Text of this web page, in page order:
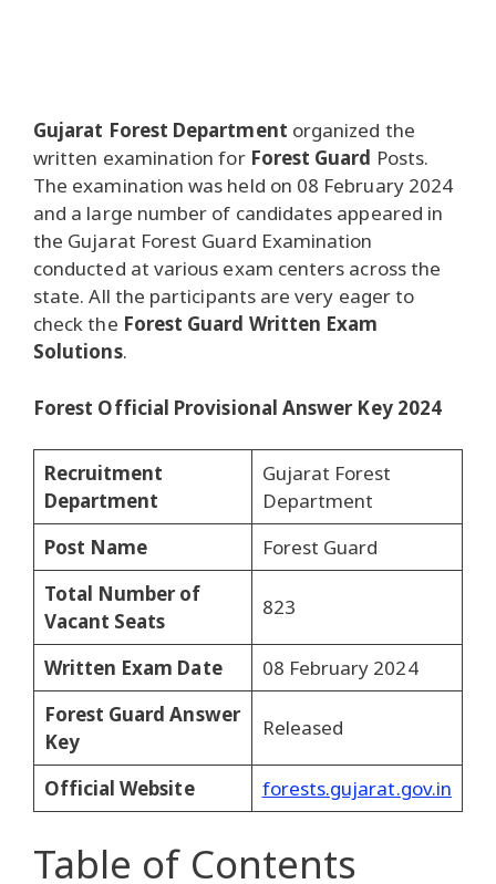
Gujarat Forest Department organized the
written examination for Forest Guard Posts.
The examination was held on 08 February 2024
and a large number of candidates appeared in
the Gujarat Forest Guard Examination
conducted at various exam centers across the
state. All the participants are very eager to
check the Forest Guard Written Exam
Solutions.
Forest Official Provisional Answer Key 2024
Recruitment
Department
Gujarat Forest
Department
Post Name
Forest Guard
Total Number of
Vacant Seats
823
Written Exam Date
08 February 2024
Forest Guard Answer
Key
Released
Official Website forests.gujarat.gov.in
Table of Contents